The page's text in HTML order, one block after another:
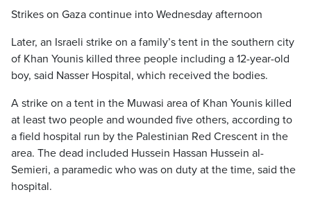
Strikes on Gaza continue into Wednesday afternoon
Later, an Israeli strike on a family’s tent in the southern city
of Khan Younis killed three people including a 12-year-old
boy, said Nasser Hospital, which received the bodies.
A strike on a tent in the Muwasi area of Khan Younis killed
at least two people and wounded five others, according to
a field hospital run by the Palestinian Red Crescent in the
area. The dead included Hussein Hassan Hussein al-
Semieri, a paramedic who was on duty at the time, said the
hospital.